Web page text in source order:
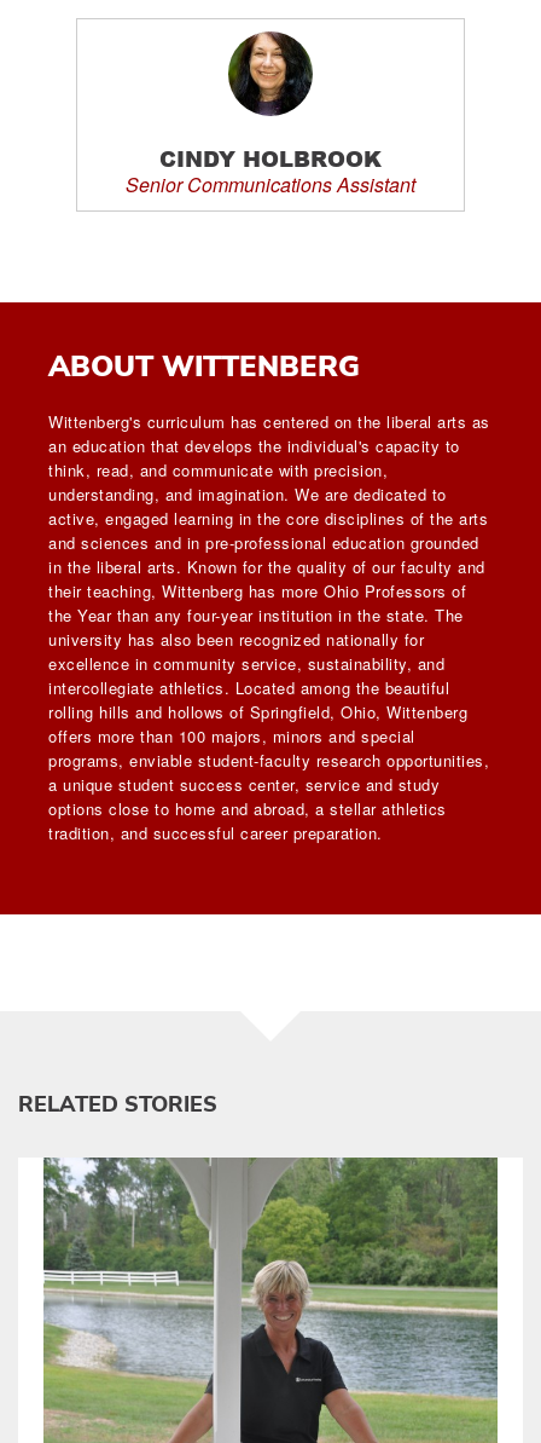
CINDY HOLBROOK
Senior Communications Assistant
ABOUT WITTENBERG
Wittenberg's curriculum has centered on the liberal arts as
an education that develops the individual's capacity to
think, read, and communicate with precision,
understanding, and imagination. We are dedicated to
active, engaged learning in the core disciplines of the arts
and sciences and in pre-professional education grounded
in the liberal arts. Known for the quality of our faculty and
their teaching, Wittenberg has more Ohio Professors of
the Year than any four-year institution in the state. The
university has also been recognized nationally for
excellence in community service, sustainability, and
intercollegiate athletics. Located among the beautiful
rolling hills and hollows of Springfield, Ohio, Wittenberg
offers more than 100 majors, minors and special
programs, enviable student-faculty research opportunities,
a unique student success center, service and study
options close to home and abroad, a stellar athletics
tradition, and successful career preparation.
RELATED STORIES